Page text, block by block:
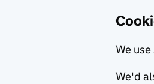
We
We'd